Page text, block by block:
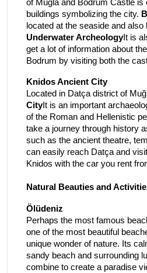
of Muğla and Bodrum Castle is
buildings symbolizing the city.
located at the seaside and also
Underwater ArcheologyIt is
get a lot of information about
Bodrum by visiting both the
Knidos Ancient City
Located in Datça district of
CityIt is an important
of the Roman and Hellenistic
take a journey through history
such as the ancient theatre,
can easily reach Datça and
Knidos with the car you rent
Natural Beauties and
Ölüdeniz
Perhaps the most famous
one of the most beautiful
unique wonder of nature. Its
sandy beach and surrounding
combine to create a paradise